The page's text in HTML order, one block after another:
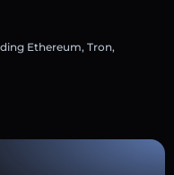
Ethereum, Tron,